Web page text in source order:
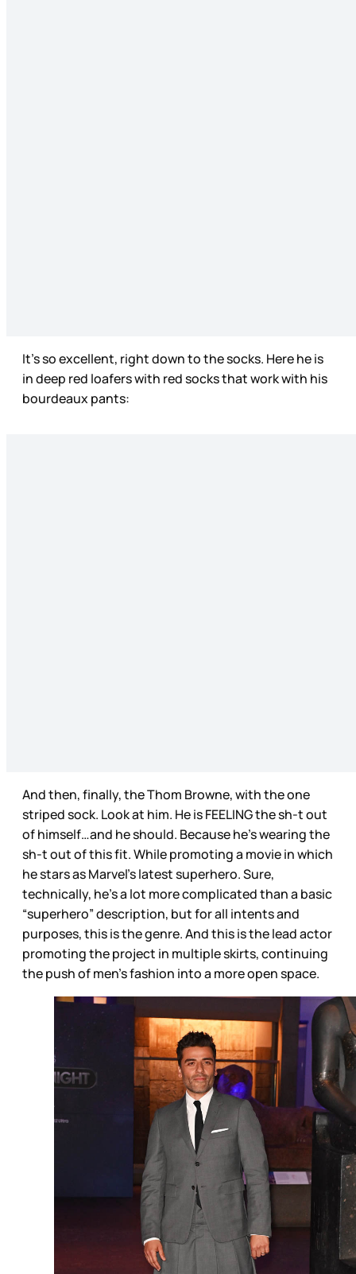
It’s so excellent, right down to the socks. Here he is
in deep red loafers with red socks that work with his
bourdeaux pants:
And then, finally, the Thom Browne, with the one
striped sock. Look at him. He is FEELING the sh-t out
of himself…and he should. Because he’s wearing the
sh-t out of this fit. While promoting a movie in which
he stars as Marvel’s latest superhero. Sure,
technically, he’s a lot more complicated than a basic
“superhero” description, but for all intents and
purposes, this is the genre. And this is the lead actor
promoting the project in multiple skirts, continuing
the push of men’s fashion into a more open space.